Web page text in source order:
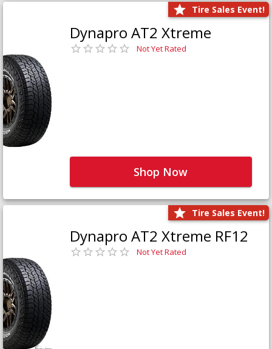
Tire Sales Event!
Dynapro AT2 Xtreme
Not Yet Rated
Shop Now
Tire Sales Event!
Dynapro AT2 Xtreme RF12
Not Yet Rated